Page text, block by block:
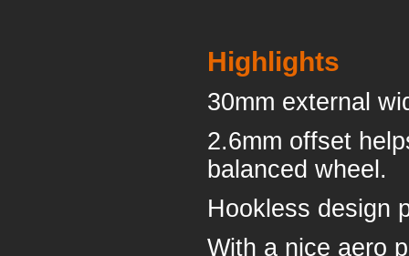
Highlights
30mm external
2.6mm offset
balanced wheel.
Hookless design
With a nice aero